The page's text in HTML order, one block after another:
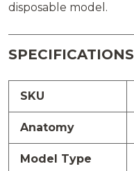
disposable model.
SPECIFICATIONS
SKU
Anatomy
Model Type